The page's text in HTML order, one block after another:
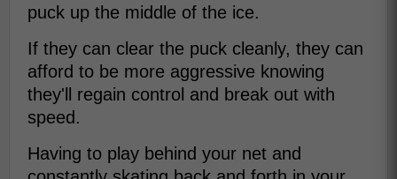
puck up the middle of the ice.
If they can clear the puck cleanly, they can
afford to be more aggressive knowing
they'll regain control and break out with
speed.
Having to play behind your net and